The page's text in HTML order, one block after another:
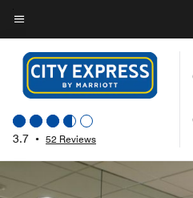
Skip
to
main
content
Menu text
3.7 • 52 Reviews